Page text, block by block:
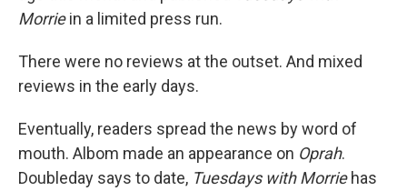
Morriein a limited press run.
There were no reviews at the outset. And mixed
reviews in the early days.
Eventually, readers spread the news by word of
mouth. Albom made an appearance on Oprah.
Doubleday says to date, Tuesdays with Morrie has